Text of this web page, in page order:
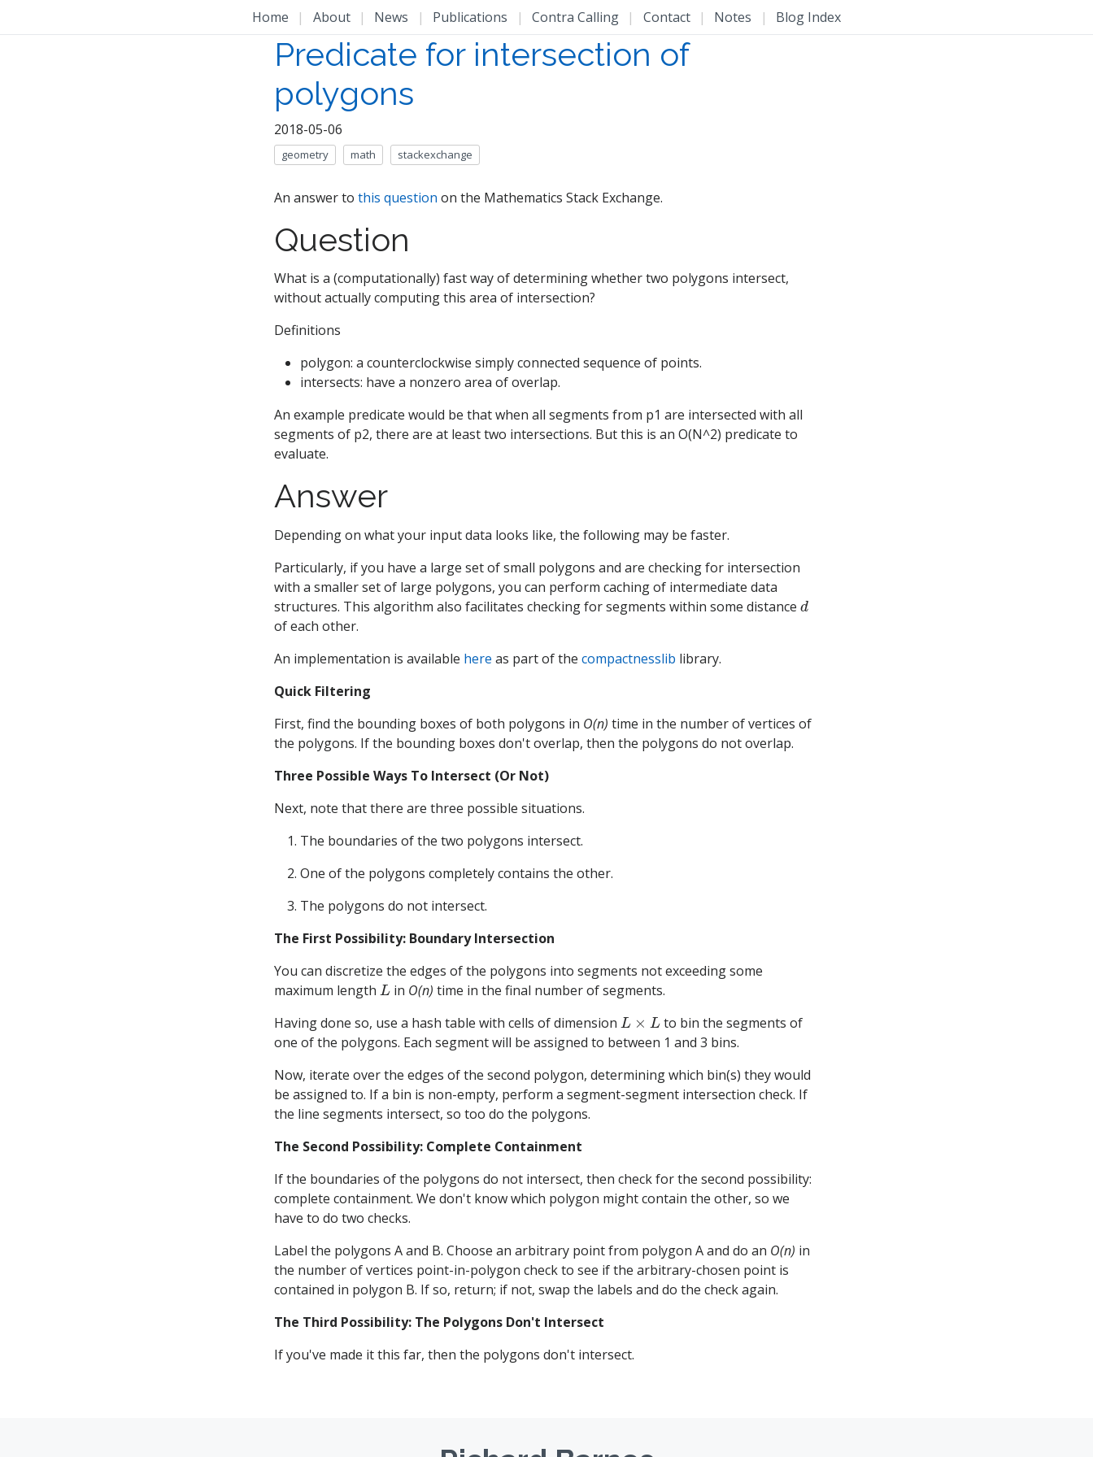
Home | About | News | Publications | Contra Calling | Contact | Notes | Blog Index
Predicate for intersection of
polygons
2018-05-06
geometry math stackexchange
An answer to this question on the Mathematics Stack Exchange.
Question
What is a (computationally) fast way of determining whether two polygons intersect,
without actually computing this area of intersection?
Definitions
polygon: a counterclockwise simply connected sequence of points.
intersects: have a nonzero area of overlap.
An example predicate would be that when all segments from p1 are intersected with all
segments of p2, there are at least two intersections. But this is an O(N^2) predicate to
evaluate.
Answer
Depending on what your input data looks like, the following may be faster.
Particularly, if you have a large set of small polygons and are checking for intersection
with a smaller set of large polygons, you can perform caching of intermediate data
structures. This algorithm also facilitates checking for segments within some distance d
of each other.
An implementation is available here as part of the compactnesslib library.
Quick Filtering
First, find the bounding boxes of both polygons in O(n) time in the number of vertices of
the polygons. If the bounding boxes don't overlap, then the polygons do not overlap.
Three Possible Ways To Intersect (Or Not)
Next, note that there are three possible situations.
The boundaries of the two polygons intersect.
One of the polygons completely contains the other.
The polygons do not intersect.
The First Possibility: Boundary Intersection
You can discretize the edges of the polygons into segments not exceeding some
maximum length L in O(n) time in the final number of segments.
Having done so, use a hash table with cells of dimension L
to bin the segments of
one of the polygons. Each segment will be assigned to between 1 and 3 bins.
Now, iterate over the edges of the second polygon, determining which bin(s) they would
be assigned to. If a bin is non-empty, perform a segment-segment intersection check. If
the line segments intersect, so too do the polygons.
The Second Possibility: Complete Containment
If the boundaries of the polygons do not intersect, then check for the second possibility:
complete containment. We don't know which polygon might contain the other, so we
have to do two checks.
Label the polygons A and B. Choose an arbitrary point from polygon A and do an O(n) in
the number of vertices point-in-polygon check to see if the arbitrary-chosen point is
contained in polygon B. If so, return; if not, swap the labels and do the check again.
The Third Possibility: The Polygons Don't Intersect
If you've made it this far, then the polygons don't intersect.